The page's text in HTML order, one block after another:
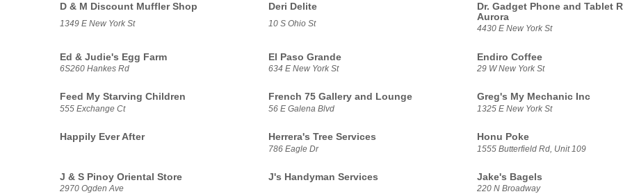
D & M Discount Muffler Shop
1349 E New York St
Deri Delite
10 S Ohio St
Dr. Gadget Phone and Tablet
Aurora
4430 E New York St
Ed & Judie's Egg Farm
6S260 Hankes Rd
El Paso Grande
634 E New York St
Endiro Coffee
29 W New York St
Feed My Starving Children
555 Exchange Ct
French 75 Gallery and Lounge
56 E Galena Blvd
Greg's My Mechanic Inc
1325 E New York St
Happily Ever After Herrera's Tree Services
786 Eagle Dr
Honu Poke
1555 Butterfield Rd, Unit 109
J & S Pinoy Oriental Store
2970 Ogden Ave
J's Handyman Services Jake's Bagels
220 N Broadway